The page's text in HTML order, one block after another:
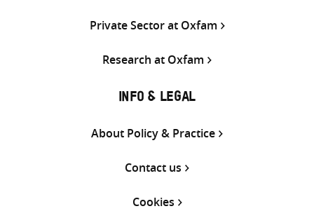
Private Sector at Oxfam
Research at Oxfam
INFO & LEGAL
About Policy & Practice
Contact us
Cookies